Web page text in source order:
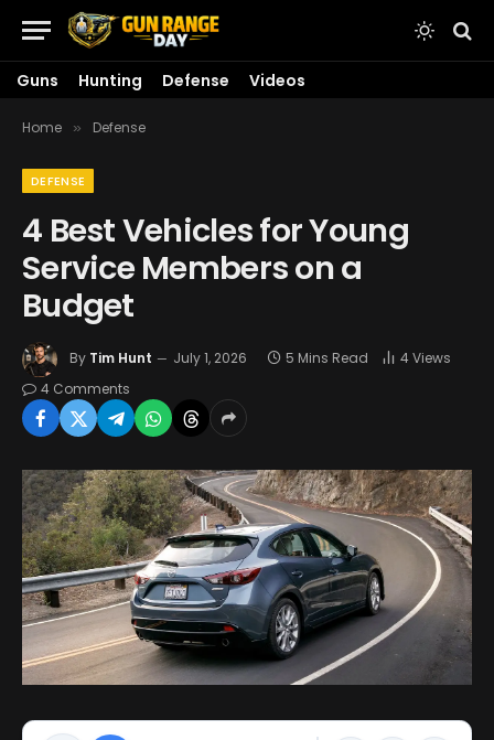
Guns Hunting Defense Videos
Home » Defense
DEFENSE
4 Best Vehicles for Young
Service Members on a
Budget
By Tim Hunt July 1, 2026 5 Mins Read 4Views
4 Comments